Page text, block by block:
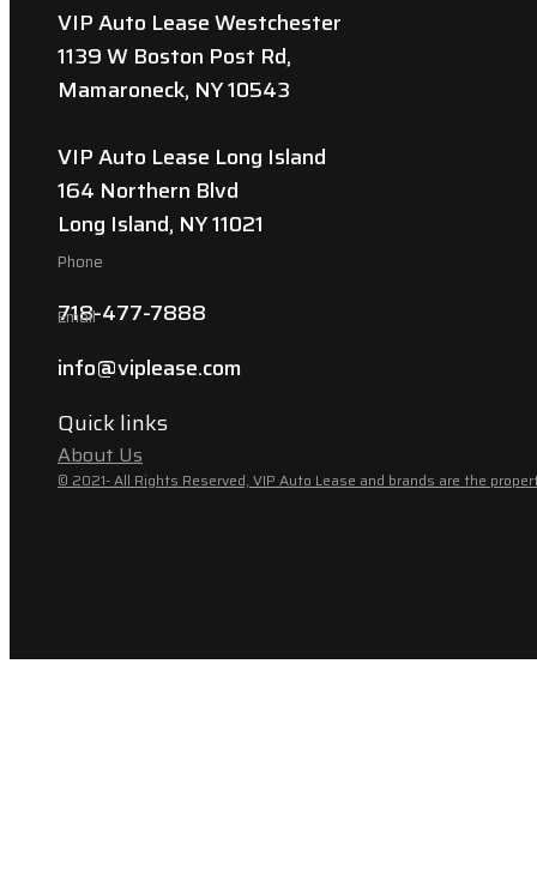
VIP Auto Lease Westchester
1139 W Boston Post Rd,
Mamaroneck, NY 10543
VIP Auto Lease Long Island
164 Northern Blvd
Long Island, NY 11021
Phone
718-477-7888
Email
info@viplease.com
Quick links
About Us
© 2021- All Rights Reserved, VIP Auto Lease and brands are the